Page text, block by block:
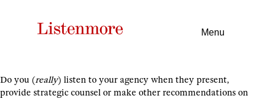
Menu
Do you (really) listen to your agency when they present,
provide strategic counsel or make other recommendations on